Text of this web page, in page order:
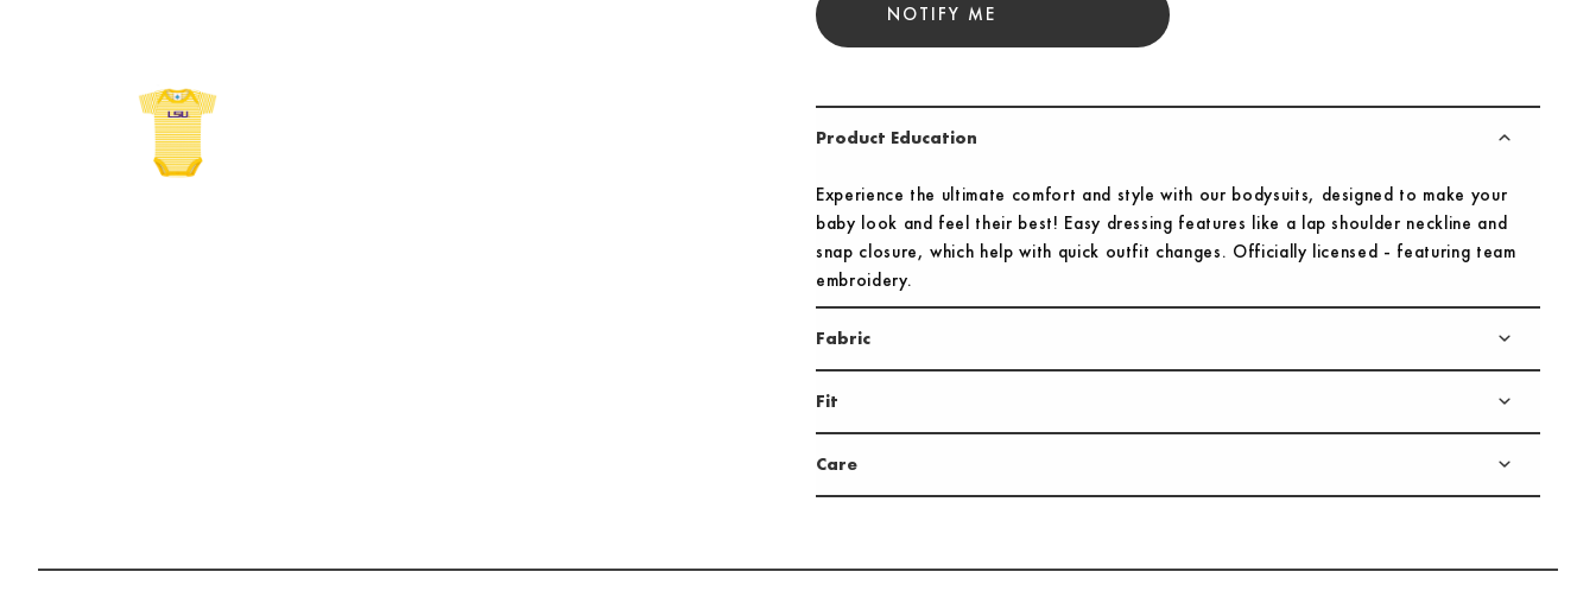
NOTIFY ME
Product Education
Experience the ultimate comfort and style with our bodysuits, designed to make your
baby look and feel their best! Easy dressing features like a lap shoulder neckline and
snap closure, which help with quick outfit changes. Officially licensed - featuring team
embroidery.
Fabric
Fit
Care